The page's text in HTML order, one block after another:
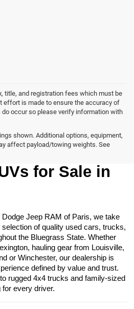
title, and registration fees which must be
effort is made to ensure the accuracy of
occur so please verify information with
shown. Additional options, equipment,
affect payload/towing weights. See
Cars,
for Sale in
Jeep RAM of Paris, we take
of quality used cars, trucks,
the Bluegrass State. Whether
hauling gear from Louisville,
or Winchester, our dealership is
defined by value and trust.
rugged 4x4 trucks and family-sized
every driver.